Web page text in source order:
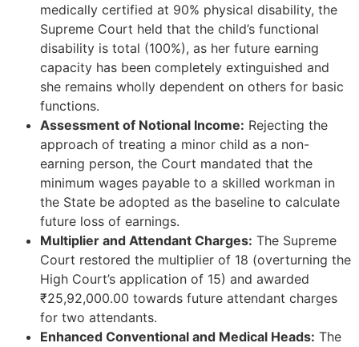
medically certified at 90% physical disability, the
Supreme Court held that the child’s functional
disability is total (100%), as her future earning
capacity has been completely extinguished and
she remains wholly dependent on others for basic
functions.
Assessment of Notional Income: Rejecting the
approach of treating a minor child as a non-
earning person, the Court mandated that the
minimum wages payable to a skilled workman in
the State be adopted as the baseline to calculate
future loss of earnings.
Multiplier and Attendant Charges: The Supreme
Court restored the multiplier of 18 (overturning the
High Court’s application of 15) and awarded
₹25,92,000.00 towards future attendant charges
for two attendants.
Enhanced Conventional and Medical Heads: The